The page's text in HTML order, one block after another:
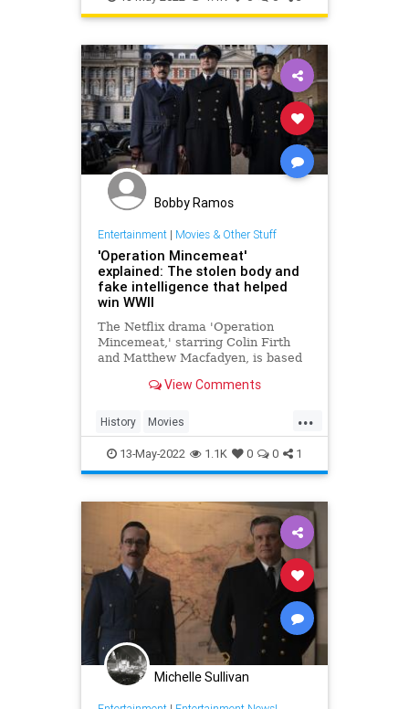
Bobby Ramos
Entertainment| Movies & Other Stuff
'Operation Mincemeat'
explained: The stolen body and
fake intelligence that helped
win WWII
The Netflix drama 'Operation
Mincemeat,' starring Colin Firth
and Matthew Macfadyen, is based
macabre espionage mission.
View Comments
...
History Movies
OperationMincemeat Spies WW2
13-May-2022 1.1K 0 0 1
Michelle Sullivan